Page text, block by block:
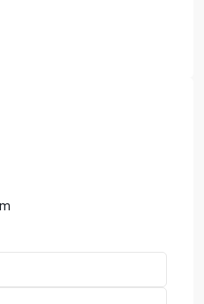
Real Estate
in Addis Ababa’s real
high-quality, modern
in building well-
Explore premium houses
developer committed to